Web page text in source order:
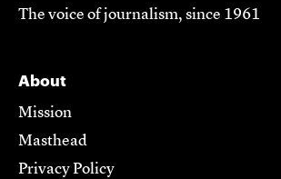
The voice of journalism, since 1961
About
Mission
Masthead
Privacy Policy